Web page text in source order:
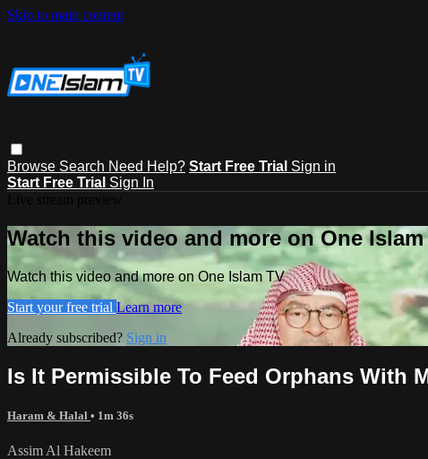
Skip to main content
Browse Search Need Help? Start Free Trial Sign in
Start Free Trial Sign In
Watch this video and more on One Islam
Watch this video and more on One Islam TV
Start your free trial Learn more
Already subscribed? Sign in
Is It Permissible To Feed Orphans With
Haram & Halal • 1m 36s
Assim Al Hakeem